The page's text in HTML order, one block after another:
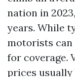
nation in
years. While
motorists can
for coverage.
prices